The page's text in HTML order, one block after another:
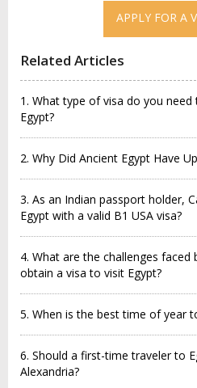
APPLY FOR A
Related Articles
1. What type of visa do you
Egypt?
2. Why Did Ancient Egypt Have
3. As an Indian passport holder,
Egypt with a valid B1 USA visa?
4. What are the challenges
obtain a visa to visit Egypt?
5. When is the best time of year
6. Should a first-time traveler to
Alexandria?